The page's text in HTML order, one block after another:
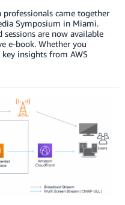
came together
Symposium in Miami.
sessions are now available
e-book. Whether you
insights from AWS